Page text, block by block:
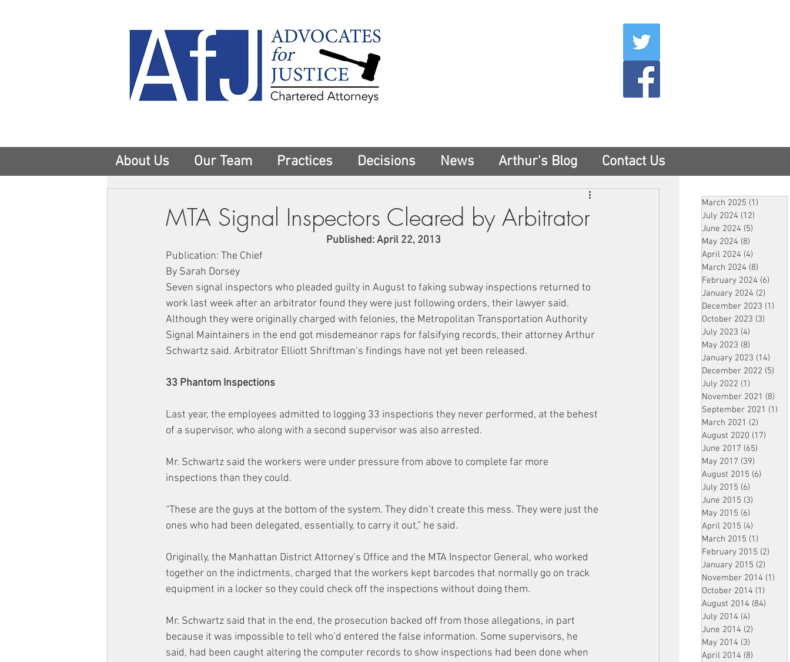
About Us Our Team Practices Decisions News Arthur's Blog Contact Us
MTA Signal Inspectors Cleared by Arbitrator
Published: April 22, 2013
Publication: The Chief
By Sarah Dorsey
Seven signal inspectors who pleaded guilty in August to faking subway inspections returned to
work last week after an arbitrator found they were just following orders, their lawyer said.
Although they were originally charged with felonies, the Metropolitan Transportation Authority
Signal Maintainers in the end got misdemeanor raps for falsifying records, their attorney Arthur
Schwartz said. Arbitrator Elliott Shriftman’s findings have not yet been released.
33 Phantom Inspections
Last year, the employees admitted to logging 33 inspections they never performed, at the behest
of a supervisor, who along with a second supervisor was also arrested.
Mr. Schwartz said the workers were under pressure from above to complete far more
inspections than they could.
“These are the guys at the bottom of the system. They didn’t create this mess. They were just the
ones who had been delegated, essentially, to carry it out,” he said.
Originally, the Manhattan District Attorney’s Office and the MTA Inspector General, who worked
together on the indictments, charged that the workers kept barcodes that normally go on track
equipment in a locker so they could check off the inspections without doing them.
Mr. Schwartz said that in the end, the prosecution backed off from those allegations, in part
because it was impossible to tell who’d entered the false information. Some supervisors, he
said, had been caught altering the computer records to show inspections had been done when
March 2025 (1)
July 2024 (12)
June 2024 (5)
May 2024 (8)
April 2024 (4)
March 2024 (8)
February 2024 (6)
January 2024 (2)
December 2023 (1)
October 2023 (3)
July 2023 (4)
May 2023 (8)
January 2023 (14)
December 2022 (5)
July 2022 (1)
November 2021 (8)
September 2021 (1)
March 2021 (2)
August 2020 (17)
June 2017 (65)
May 2017 (39)
August 2015 (6)
July 2015 (6)
June 2015 (3)
May 2015 (6)
April 2015 (4)
March 2015 (1)
February 2015 (2)
January 2015 (2)
November 2014 (1)
October 2014 (1)
August 2014 (84)
July 2014 (4)
June 2014 (2)
May 2014 (3)
April 2014 (8)